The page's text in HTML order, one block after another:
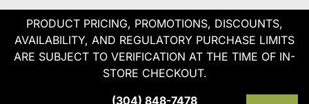
PRODUCT PRICING, PROMOTIONS, DISCOUNTS,
AVAILABILITY, AND REGULATORY PURCHASE LIMITS
ARE SUBJECT TO VERIFICATION AT THE TIME OF IN-
STORE CHECKOUT.
(304) 848-7478